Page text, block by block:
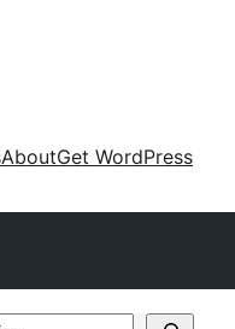
AboutGet WordPress